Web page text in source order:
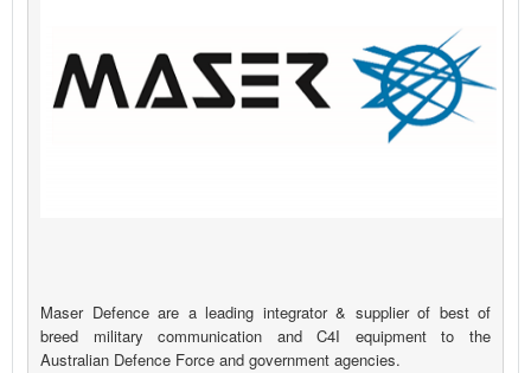
Maser Defence are a leading integrator & supplier of best of
breed military communication and C4I equipment to the
Australian Defence Force and government agencies.